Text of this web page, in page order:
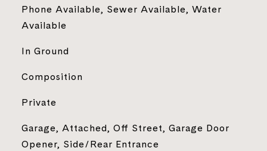
Phone Available, Sewer Available, Water
Available
In Ground
Composition
Private
Garage, Attached, Off Street, Garage Door
Opener, Side/Rear Entrance